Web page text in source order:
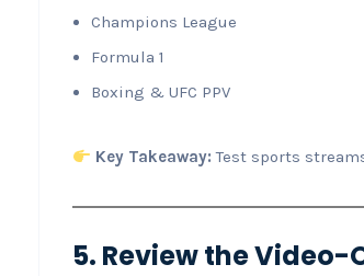
Champions League
Formula 1
Boxing & UFC PPV
Key Takeaway: Test sports
5. Review the